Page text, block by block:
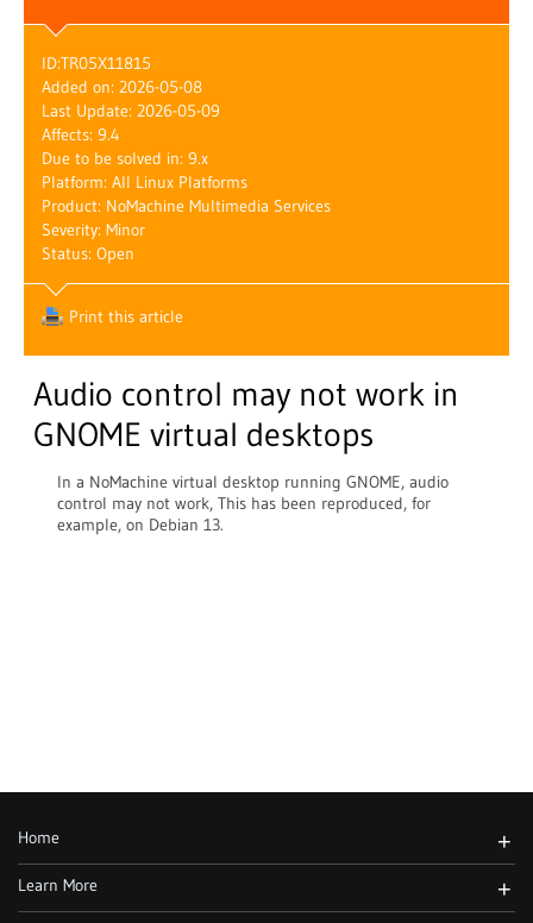
ID:TR05X11815
Added on: 2026-05-08
Last Update: 2026-05-09
Affects: 9.4
Due to be solved in: 9.x
Platform: All Linux Platforms
Product: NoMachine Multimedia Services
Severity: Minor
Status: Open
Print this article
Audio control may not work in
GNOME virtual desktops
In a NoMachine virtual desktop running GNOME, audio
control may not work, This has been reproduced, for
example, on Debian 13.
Home +
Learn More +